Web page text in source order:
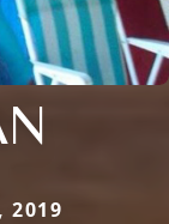
2019